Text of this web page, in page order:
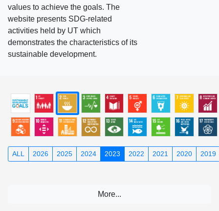
values to achieve the goals. The
website presents SDG-related
activities held by UT which
demonstrates the characteristics of its
sustainable development.
ALL 2026 2025 2024 2023 2022 2021 2020 2019